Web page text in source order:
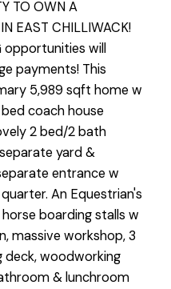
TO OWN A
EAST CHILLIWACK!
opportunities will
payments! This
5,989 sqft home w
coach house
2 bed/2 bath
yard &
entrance w
An Equestrian's
boarding stalls w
massive workshop, 3
deck, woodworking
& lunchroom